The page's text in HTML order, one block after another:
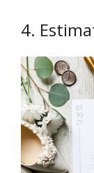
4.